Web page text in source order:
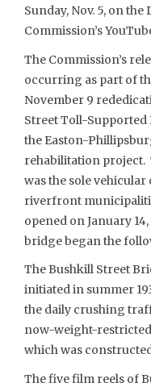
Sunday, Nov. 5, on
Commission’s
The Commission’s
occurring as part of
November 9
Street Toll-
the Easton-
rehabilitation project.
was the sole
riverfront
opened on January
bridge began the
The Bushkill Street
initiated in summer
the daily crushing
now-weight-
which was
The five film reels of